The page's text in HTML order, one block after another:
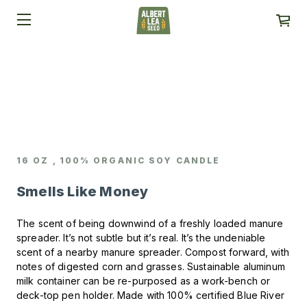
16 OZ , 100% ORGANIC SOY CANDLE
Smells Like Money
The scent of being downwind of a freshly loaded manure
spreader. It’s not subtle but it’s real. It’s the undeniable
scent of a nearby manure spreader. Compost forward, with
notes of digested corn and grasses. Sustainable aluminum
milk container can be re-purposed as a work-bench or
deck-top pen holder. Made with 100% certified Blue River